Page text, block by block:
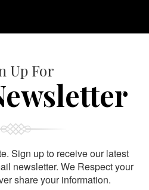
Up For
Sign up to receive our latest
newsletter. We Respect your
share your information.